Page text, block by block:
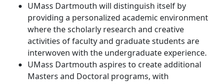
UMass Dartmouth will distinguish itself by
providing a personalized academic environment
where the scholarly research and creative
activities of faculty and graduate students are
interwoven with the undergraduate experience.
UMass Dartmouth aspires to create additional
Masters and Doctoral programs, with